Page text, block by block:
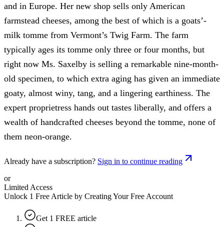
and in Europe. Her new shop sells only American
farmstead cheeses, among the best of which is a goats’-
milk tomme from Vermont’s Twig Farm. The farm
typically ages its tomme only three or four months, but
right now Ms. Saxelby is selling a remarkable nine-month-
old specimen, to which extra aging has given an immediate
goaty, almost winy, tang, and a lingering earthiness. The
expert proprietress hands out tastes liberally, and offers a
wealth of handcrafted cheeses beyond the tomme, none of
them neon-orange.
Already have a subscription? Sign in to continue reading
or
Limited Access
Unlock 1 Free Article by Creating Your Free Account
Get 1 FREE article